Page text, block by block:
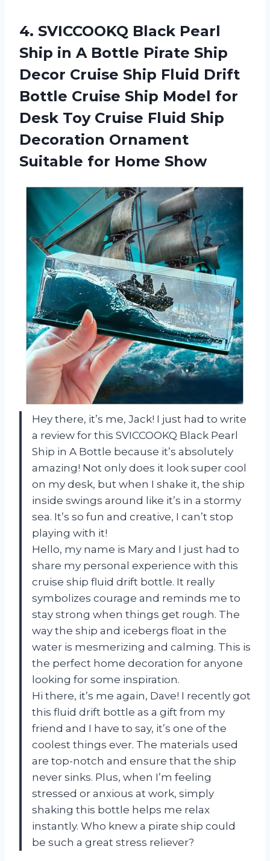
4. SVICCOOKQ Black Pearl
Ship in A Bottle Pirate Ship
Decor Cruise Ship Fluid Drift
Bottle Cruise Ship Model for
Desk Toy Cruise Fluid Ship
Decoration Ornament
Suitable for Home Show
Hey there, it’s me, Jack! I just had to write
a review for this SVICCOOKQ Black Pearl
Ship in A Bottle because it’s absolutely
amazing! Not only does it look super cool
on my desk, but when I shake it, the ship
inside swings around like it’s in a stormy
sea. It’s so fun and creative, I can’t stop
playing with it!
Hello, my name is Mary and I just had to
share my personal experience with this
cruise ship fluid drift bottle. It really
symbolizes courage and reminds me to
stay strong when things get rough. The
way the ship and icebergs float in the
water is mesmerizing and calming. This is
the perfect home decoration for anyone
looking for some inspiration.
Hi there, it’s me again, Dave! I recently got
this fluid drift bottle as a gift from my
friend and I have to say, it’s one of the
coolest things ever. The materials used
are top-notch and ensure that the ship
never sinks. Plus, when I’m feeling
stressed or anxious at work, simply
shaking this bottle helps me relax
instantly. Who knew a pirate ship could
be such a great stress reliever?